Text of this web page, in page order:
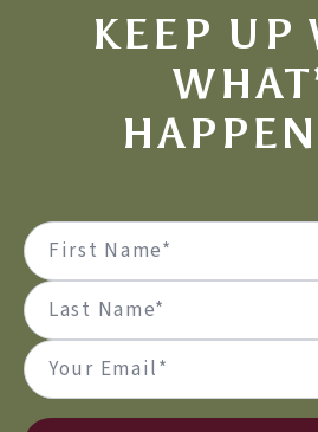
KEEP UP
Name
(Required)
First
Last
Email
(Required)